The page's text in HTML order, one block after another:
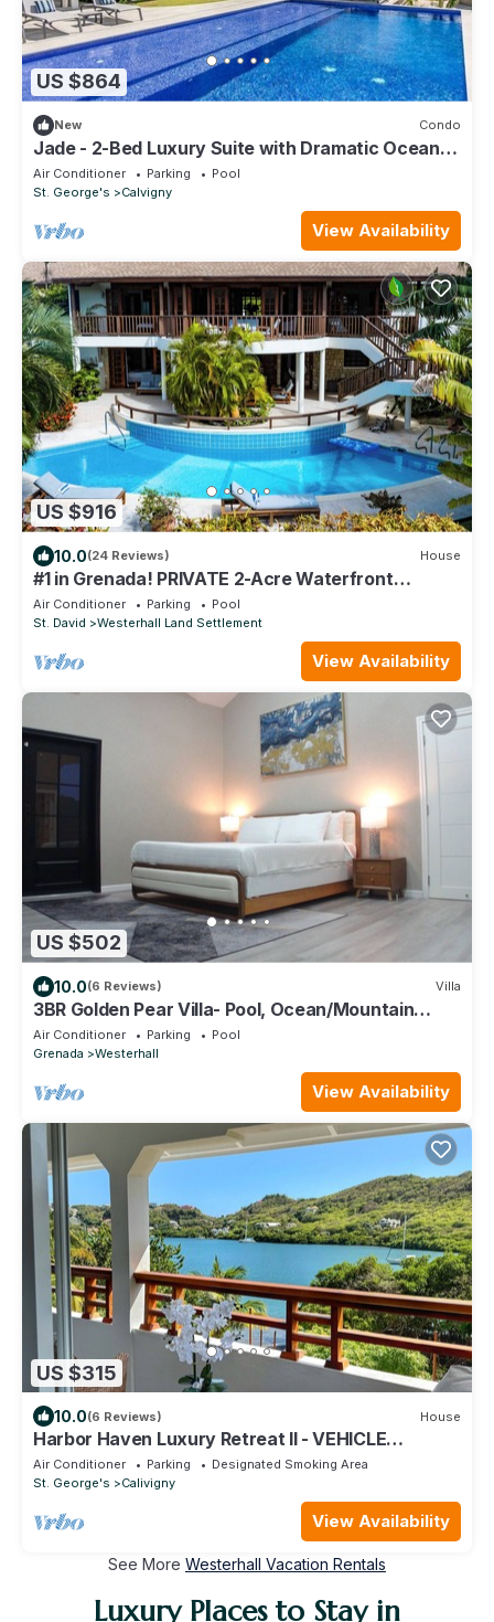
US $864
New Condo
Jade - 2-Bed Luxury Suite with Dramatic Ocean
Views
Air Conditioner Parking
Pool
St. George's
Calvigny
View Availability
US $916
10.0(24 Reviews) House
#1 in Grenada! PRIVATE 2-Acre Waterfront
Retreat w/Tennis Court, Housekeeping!
Air Conditioner Parking
Pool
St. David
Westerhall Land Settlement
View Availability
US $502
10.0(6 Reviews) Villa
3BR Golden Pear Villa- Pool, Ocean/Mountain
Views, Concierge – Family Ready
Air Conditioner Parking
Pool
Grenada
Westerhall
View Availability
US $315
10.0(6 Reviews) House
Harbor Haven Luxury Retreat II - VEHICLE
INCLUDED
Air Conditioner Parking
Designated Smoking Area
St. George's
Calivigny
View Availability
See More Westerhall Vacation Rentals
Luxury Places to Stay in